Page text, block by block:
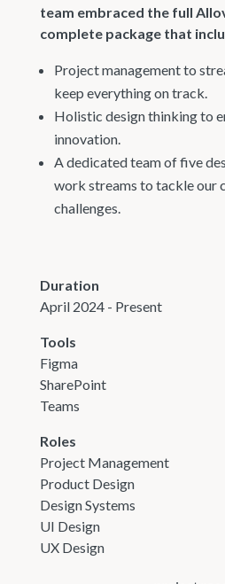
team embraced the full
complete package that
Project management to
keep everything on track.
Holistic design thinking to
innovation.
A dedicated team of five
work streams to tackle our
challenges.
Duration
April 2024 - Present
Tools
Figma
SharePoint
Teams
Roles
Project Management
Product Design
Design Systems
UI Design
UX Design